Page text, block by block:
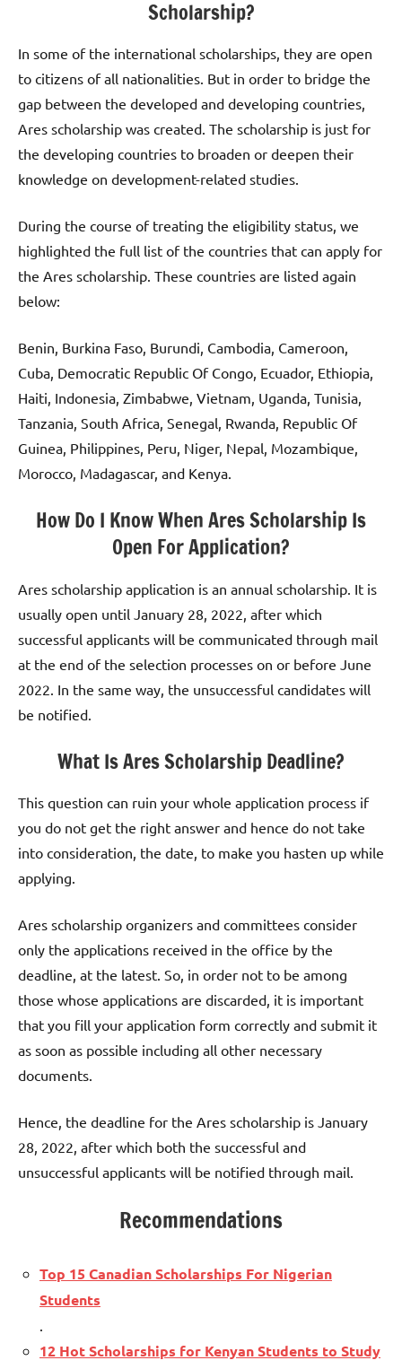
Scholarship?
In some of the international scholarships, they are open
to citizens of all nationalities. But in order to bridge the
gap between the developed and developing countries,
Ares scholarship was created. The scholarship is just for
the developing countries to broaden or deepen their
knowledge on development-related studies.
During the course of treating the eligibility status, we
highlighted the full list of the countries that can apply for
the Ares scholarship. These countries are listed again
below:
Benin, Burkina Faso, Burundi, Cambodia, Cameroon,
Cuba, Democratic Republic Of Congo, Ecuador, Ethiopia,
Haiti, Indonesia, Zimbabwe, Vietnam, Uganda, Tunisia,
Tanzania, South Africa, Senegal, Rwanda, Republic Of
Guinea, Philippines, Peru, Niger, Nepal, Mozambique,
Morocco, Madagascar, and Kenya.
How Do I Know When Ares Scholarship Is
Open For Application?
Ares scholarship application is an annual scholarship. It is
usually open until January 28, 2022, after which
successful applicants will be communicated through mail
at the end of the selection processes on or before June
2022. In the same way, the unsuccessful candidates will
be notified.
What Is Ares Scholarship Deadline?
This question can ruin your whole application process if
you do not get the right answer and hence do not take
into consideration, the date, to make you hasten up while
applying.
Ares scholarship organizers and committees consider
only the applications received in the office by the
deadline, at the latest. So, in order not to be among
those whose applications are discarded, it is important
that you fill your application form correctly and submit it
as soon as possible including all other necessary
documents.
Hence, the deadline for the Ares scholarship is January
28, 2022, after which both the successful and
unsuccessful applicants will be notified through mail.
Recommendations
Top 15 Canadian Scholarships For Nigerian
Students
.
12 Hot Scholarships for Kenyan Students to Study